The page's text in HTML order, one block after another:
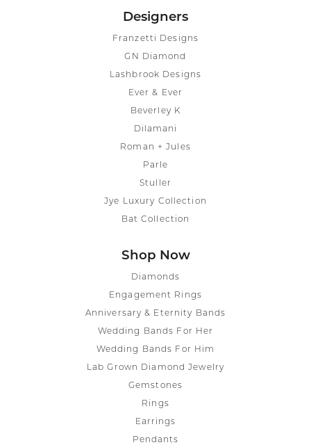
Designers
Franzetti Designs
GN Diamond
Lashbrook Designs
Ever & Ever
Beverley K
Dilamani
Roman + Jules
Parle
Stuller
Jye Luxury Collection
Bat Collection
Shop Now
Diamonds
Engagement Rings
Anniversary & Eternity Bands
Wedding Bands For Her
Wedding Bands For Him
Lab Grown Diamond Jewelry
Gemstones
Rings
Earrings
Pendants